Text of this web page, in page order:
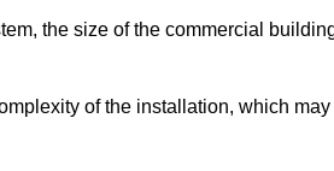
the size of the commercial
of the installation, which may